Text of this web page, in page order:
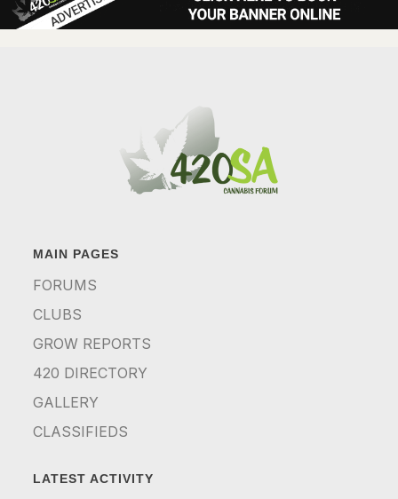
MAIN PAGES
FORUMS
CLUBS
GROW REPORTS
420 DIRECTORY
GALLERY
CLASSIFIEDS
LATEST ACTIVITY